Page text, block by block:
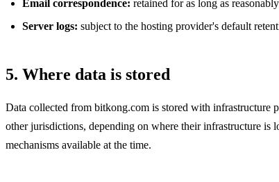
Email correspondence: retained for as long as
Server logs: subject to the hosting provider's default
5. Where data is stored
Data collected from bitkong.com is stored with infrastructure
other jurisdictions, depending on where their infrastructure is
mechanisms available at the time.